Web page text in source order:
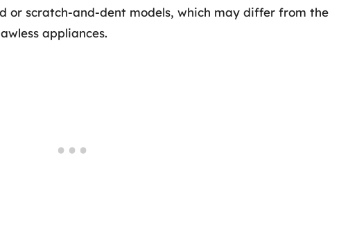
or scratch-and-dent models, which may differ from the
appliances.